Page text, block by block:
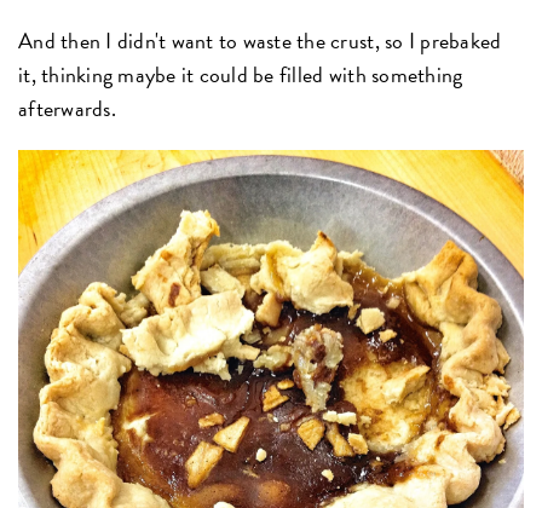
And then I didn't want to waste the crust, so I prebaked
it, thinking maybe it could be filled with something
afterwards.